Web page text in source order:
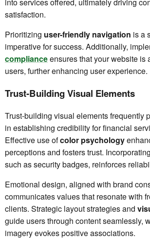
into services offered, ultimately driving
satisfaction.
Prioritizing user-friendly navigation is a
imperative for success. Additionally,
complianceensures that your website is
users, further enhancing user experience.
Trust-Building Visual Elements
Trust-building visual elements frequently
in establishing credibility for financial
Effective use ofcolor psychology
perceptions and fosters trust. Incorporating
such as security badges, reinforces
Emotional design, aligned with brand
communicates values that resonate with
clients. Strategic layout strategies and
guide users through content seamlessly,
imagery evokes positive associations.